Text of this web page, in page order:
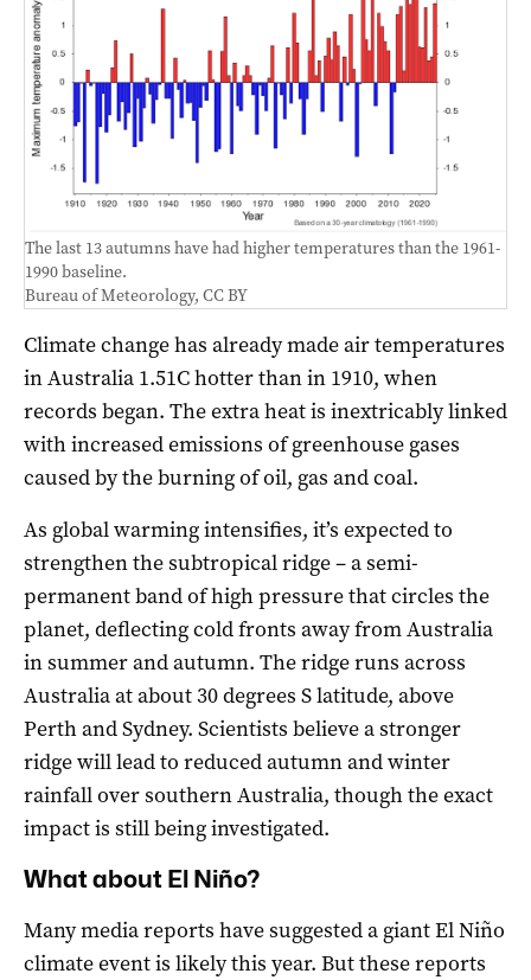
The last 13 autumns have had higher temperatures than the 1961-
1990 baseline.
Bureau of Meteorology, CC BY
Climate change has already made air temperatures
in Australia 1.51C hotter than in 1910, when
records began. The extra heat is inextricably linked
with increased emissions of greenhouse gases
caused by the burning of oil, gas and coal.
As global warming intensifies, it’s expected to
strengthen the subtropical ridge – a semi-
permanent band of high pressure that circles the
planet, deflecting cold fronts away from Australia
in summer and autumn. The ridge runs across
Australia at about 30 degrees S latitude, above
Perth and Sydney. Scientists believe a stronger
ridge will lead to reduced autumn and winter
rainfall over southern Australia, though the exact
impact is still being investigated.
What about El Niño?
Many media reports have suggested a giant El Niño
climate event is likely this year. But these reports